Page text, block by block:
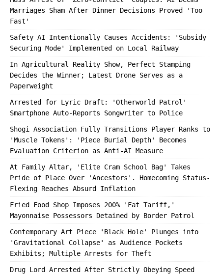
Marriages Sham After Dinner Decisions Proved 'Too
Fast'
Safety AI Intentionally Causes Accidents: 'Subsidy
Securing Mode' Implemented on Local Railway
In Agricultural Reality Show, Perfect Stamping
Decides the Winner; Latest Drone Serves as a
Paperweight
Arrested for Lyric Draft: 'Otherworld Patrol'
Smartphone Auto-Reports Songwriter to Police
Shogi Association Fully Transitions Player Ranks to
'Muscle Tokens': 'Piece Burial Depth' Becomes
Evaluation Criterion as Anti-AI Measure
At Family Altar, 'Elite Cram School Bag' Takes
Pride of Place Over 'Ancestors'. Homecoming Status-
Flexing Reaches Absurd Inflation
Fried Food Shop Imposes 200% 'Fat Tariff,'
Mayonnaise Possessors Detained by Border Patrol
Contemporary Art Piece 'Black Hole' Plunges into
'Gravitational Collapse' as Audience Pockets
Exhibits; Multiple Arrests for Theft
Drug Lord Arrested After Strictly Obeying Speed